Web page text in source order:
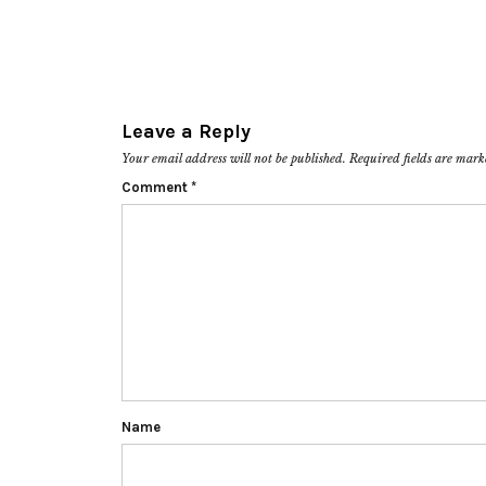
Leave a Reply
Your email address will not be published. Required fields are
Comment *
Name